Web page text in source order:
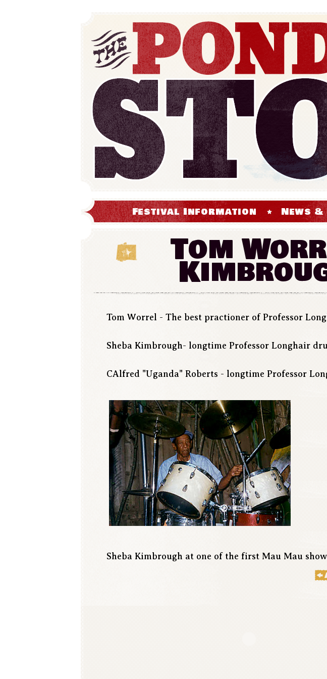
Festival Information News
Tom
Tom Worrel - The best practioner of Professor
Sheba Kimbrough- longtime Professor Longhair
CAlfred "Uganda" Roberts - longtime Professor
Sheba Kimbrough at one of the first Mau Mau